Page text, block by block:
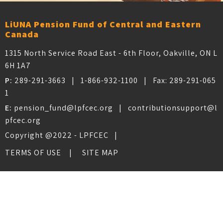
LiUNA Pension Fund of Central and Eastern
Canada
1315 North Service Road East - 6th Floor, Oakville, ON L
6H 1A7
P: 289-291-3663 | 1-866-932-1100 | Fax: 289-291-065
1
E: pension_fund@lpfcec.org | contributionsupport@l
pfcec.org
Copyright @2022 - LPFCEC |
TERMS OF USE
SITE MAP